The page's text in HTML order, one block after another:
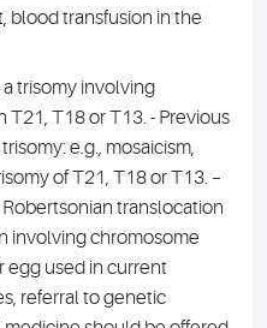
blood transfusion in the
trisomy involving
T18 or T13. - Previous
e.g., mosaicism,
of T21, T18 or T13. –
translocation
involving chromosome
egg used in current
referral to genetic